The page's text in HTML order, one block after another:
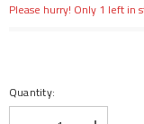
Please hurry! Only 1 left in
Quantity: